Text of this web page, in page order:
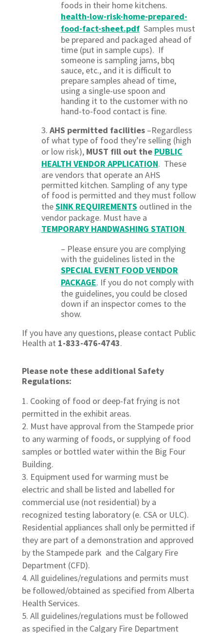
foods in their home kitchens.
health-low-risk-home-prepared-
food-fact-sheet.pdfSamples must
be prepared and packaged ahead of
time (put in sample cups). If
someone is sampling jams, bbq
sauce, etc., and it is difficult to
prepare samples ahead of time,
using a single-use spoon and
handing it to the customer with no
hand-to-food contact is fine.
3. AHS permitted facilities–Regardless
of what type of food they’re selling (high
or low risk), MUST fill out the PUBLIC
HEALTH VENDOR APPLICATION. These
are vendors that operate an AHS
permitted kitchen. Sampling of any type
of food is permitted and they must follow
theSINK REQUIREMENTS outlined in the
vendor package. Must have a
TEMPORARY HANDWASHING STATION
– Please ensure you are complying
with the guidelines listed in the
SPECIAL EVENT FOOD VENDOR
PACKAGE. If you do not comply with
the guidelines, you could be closed
down if an inspector comes to the
show.
If you have any questions, please contact Public
Health at 1-833-476-4743.
Please note these additional Safety
Regulations:
Cooking of food or deep-fat frying is not
permitted in the exhibit areas.
Must have approval from the Stampede prior
to any warming of foods, or supplying of food
samples or bottled water within the Big Four
Building.
Equipment used for warming must be
electric and shall be listed and labelled for
commercial use (not residential) by a
recognized testing laboratory (e. CSA or ULC).
Residential appliances shall only be permitted if
they are part of a demonstration and approved
by the Stampede park and the Calgary Fire
Department (CFD).
All guidelines/regulations and permits must
be followed/obtained as specified from Alberta
Health Services.
All guidelines/regulations must be followed
as specified in the Calgary Fire Department